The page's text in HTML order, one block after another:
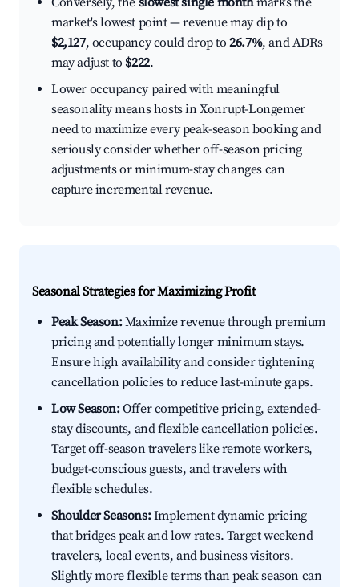
market's lowest point — revenue may dip to
$2,127, occupancy could drop to26.7%, and ADRs
may adjust to $222.
Lower occupancy paired with meaningful
seasonality means hosts in Xonrupt-Longemer
need to maximize every peak-season booking and
seriously consider whether off-season pricing
adjustments or minimum-stay changes can
capture incremental revenue.
Seasonal Strategies for Maximizing Profit
Peak Season:Maximize revenue through premium
pricing and potentially longer minimum stays.
Ensure high availability and consider tightening
cancellation policies to reduce last-minute gaps.
Low Season:Offer competitive pricing, extended-
stay discounts, and flexible cancellation policies.
Target off-season travelers like remote workers,
budget-conscious guests, and travelers with
flexible schedules.
Shoulder Seasons:Implement dynamic pricing
that bridges peak and low rates. Target weekend
travelers, local events, and business visitors.
Slightly more flexible terms than peak season can